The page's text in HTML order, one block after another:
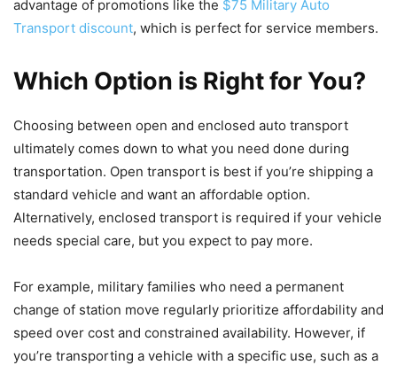
advantage of promotions like the $75 Military Auto
Transport discount, which is perfect for service members.
Which Option is Right for You?
Choosing between open and enclosed auto transport
ultimately comes down to what you need done during
transportation. Open transport is best if you’re shipping a
standard vehicle and want an affordable option.
Alternatively, enclosed transport is required if your vehicle
needs special care, but you expect to pay more.
For example, military families who need a permanent
change of station move regularly prioritize affordability and
speed over cost and constrained availability. However, if
you’re transporting a vehicle with a specific use, such as a